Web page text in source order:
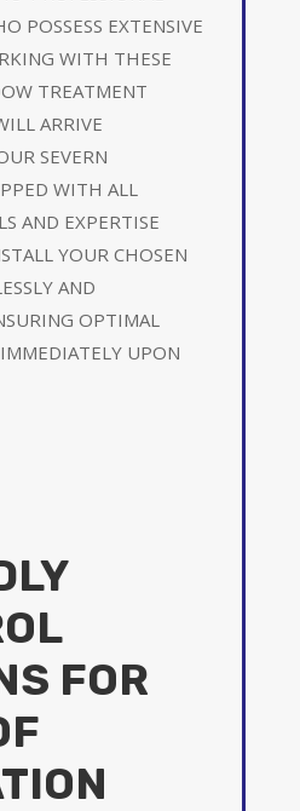
POSSESS EXTENSIVE
WITH THESE
TREATMENT
ARRIVE
SEVERN
WITH ALL
AND EXPERTISE
YOUR CHOSEN
AND
OPTIMAL
UPON
FOR